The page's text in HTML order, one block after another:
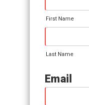
First Name
Last Name
Email